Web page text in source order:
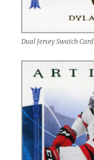
Dual Jersey Swatch Card